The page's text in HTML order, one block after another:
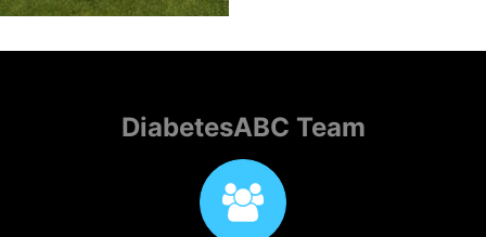
DiabetesABC Team